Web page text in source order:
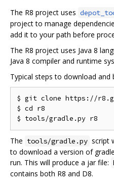
The R8 project uses
project to manage
add it to your path before
The R8 project uses Java 8
Java 8 compiler and runtime
Typical steps to download and
$ git clone https://
$ cd r8
The tools/gradle.py script
to download a version of
run. This will produce a jar file:
contains both R8 and D8.